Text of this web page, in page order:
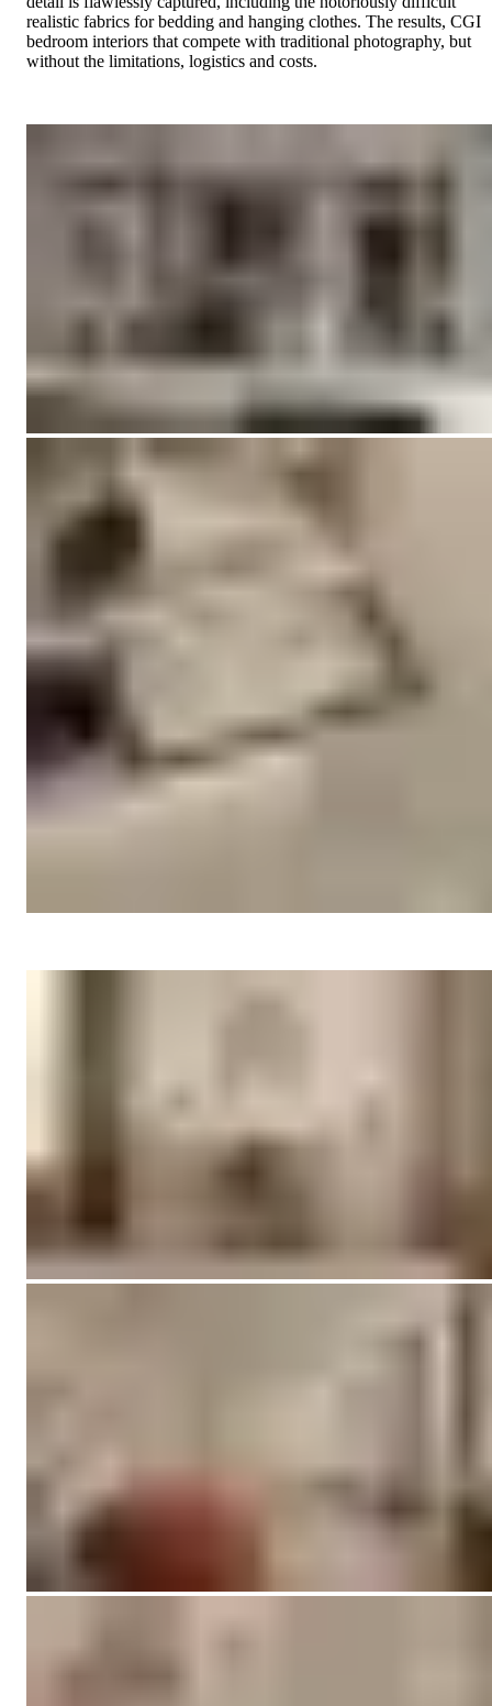
realistic fabrics for bedding and hanging clothes. The results, CGI
bedroom interiors that compete with traditional photography, but
without the limitations, logistics and costs.